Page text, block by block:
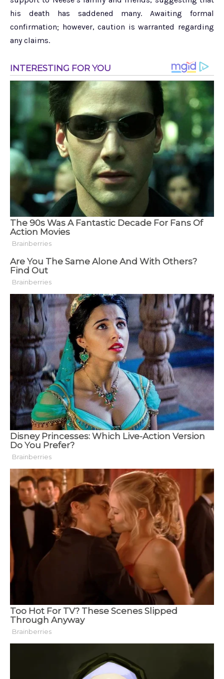
his death has saddened many. Awaiting formal
confirmation; however, caution is warranted regarding
any claims.